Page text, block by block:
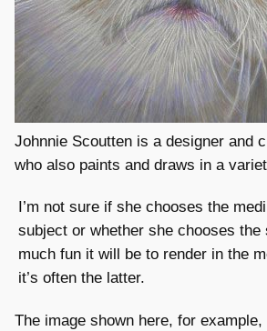
Johnnie Scoutten is a designer and
who also paints and draws in a
I’m not sure if she chooses the
subject or whether she chooses the
much fun it will be to render in the
it’s often the latter.
The image shown here, for